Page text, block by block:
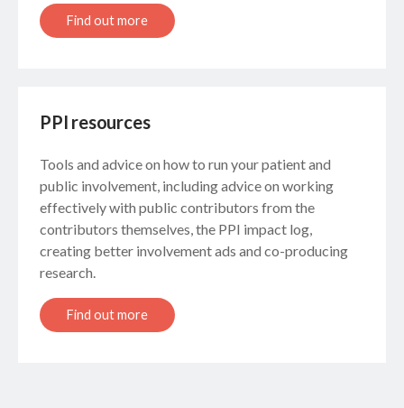
Find out more
PPI resources
Tools and advice on how to run your patient and
public involvement, including advice on working
effectively with public contributors from the
contributors themselves, the PPI impact log,
creating better involvement ads and co-producing
research.
Find out more